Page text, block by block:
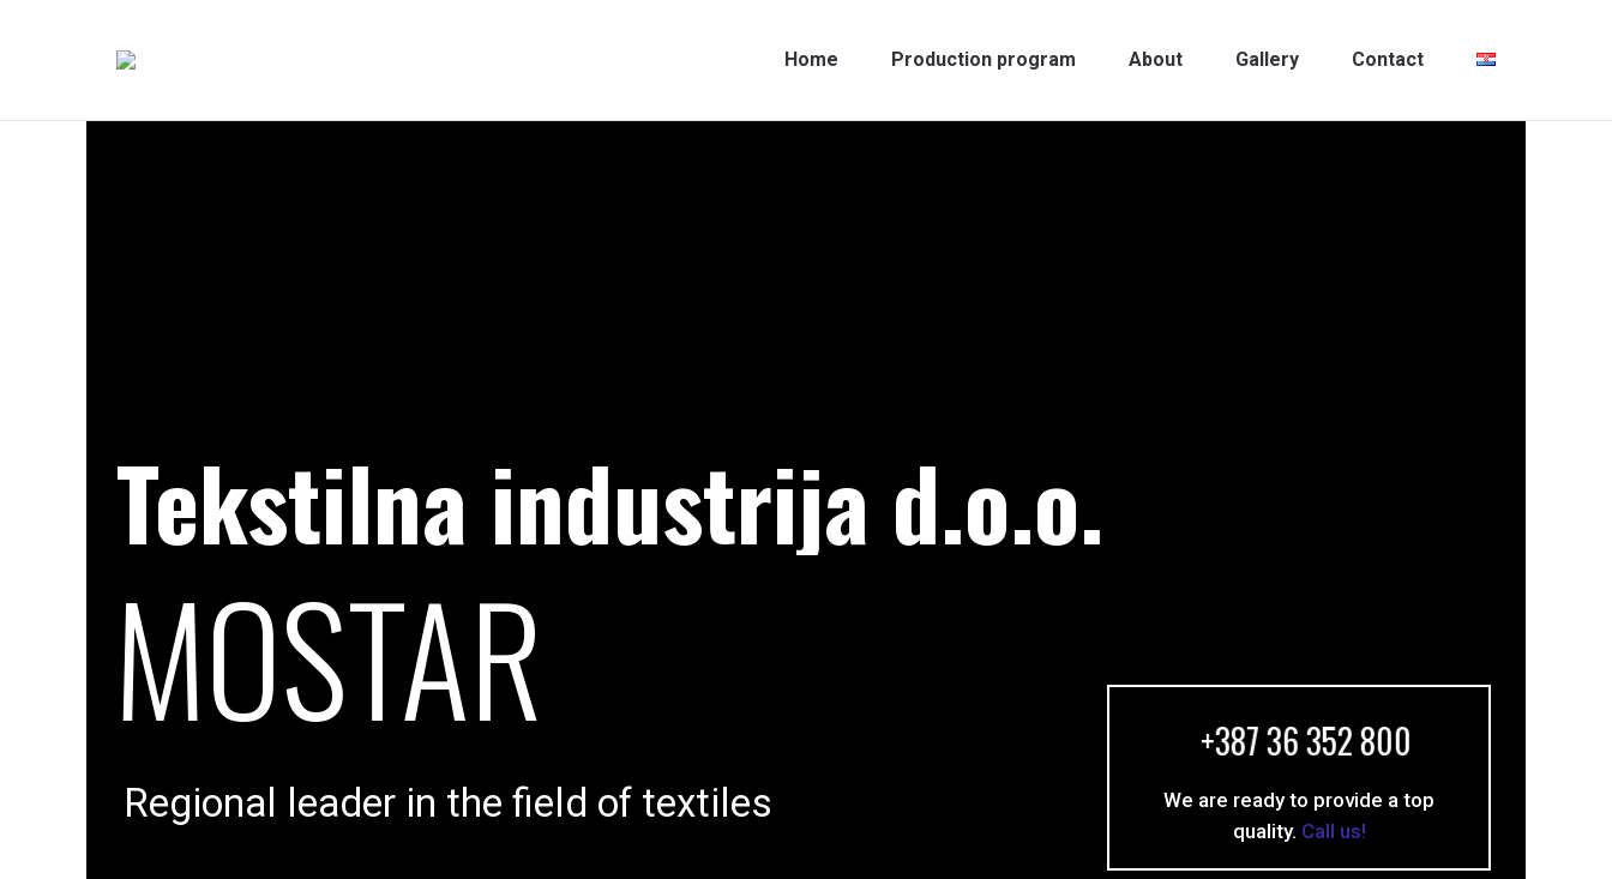
Home Production program About Gallery Contact
Tekstilna industrija d.o.o.
Regional leader in the field of textiles
MOSTAR
We are ready to provide a top
quality. Call us!
+387 36 352 800